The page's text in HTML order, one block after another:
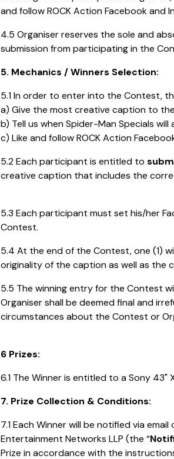
and follow ROCK Action Facebook
4.5 Organiser reserves the sole and
submission from participating in the
5. Mechanics / Winners Selection:
5.1 In order to enter into the Contest,
a) Give the most creative caption to
b) Tell us when Spider-Man Specials will
c) Like and follow ROCK Action
5.2 Each participant is entitled to
creative caption that includes the
5.3 Each participant must set his/her
Contest.
5.4 At the end of the Contest, one (1)
originality of the caption as well as
5.5 The winning entry for the Contest
Organiser shall be deemed final and
circumstances about the Contest or
6 Prizes:
6.1 The Winner is entitled to a Sony 43"
7. Prize Collection & Conditions:
7.1 Each Winner will be notified via
Entertainment Networks LLP (the “
Prize in accordance with the